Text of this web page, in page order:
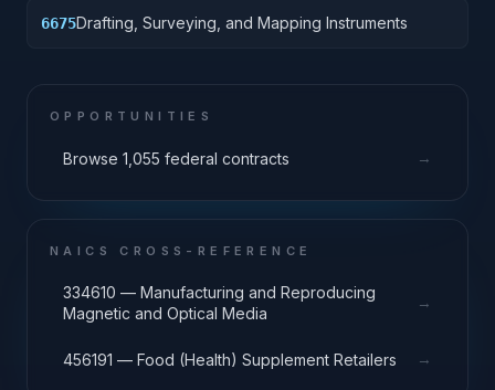
6675Drafting, Surveying, and Mapping Instruments
OPPORTUNITIES
Browse 1,055 federal contracts →
NAICS CROSS-REFERENCE
334610 — Manufacturing and Reproducing
Magnetic and Optical Media
→
456191 — Food (Health) Supplement Retailers →